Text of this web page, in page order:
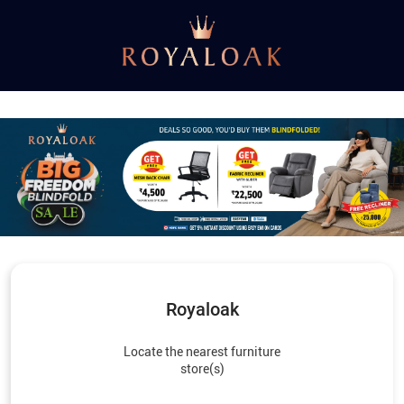
Royaloak
Locate the nearest furniture
store(s)